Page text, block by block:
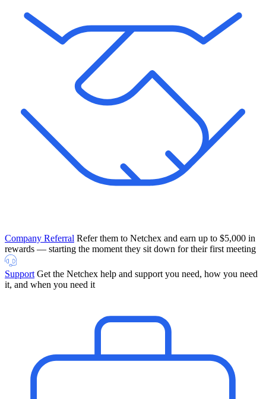
Find Out More
Company Referral Refer them to Netchex and earn up to $5,000 in
rewards — starting the moment they sit down for their first meeting
Support Get the Netchex help and support you need, how you need
it, and when you need it